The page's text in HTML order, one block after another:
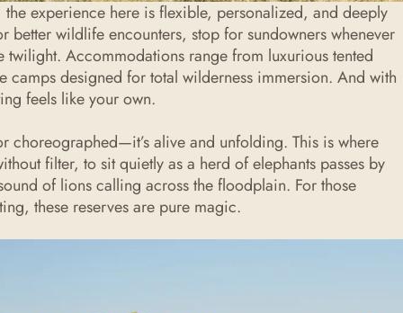
experience here is flexible, personalized, and deeply
wildlife encounters, stop for sundowners whenever
Accommodations range from luxurious tented
camps designed for total wilderness immersion. And with
feels like your own.
choreographed—it’s alive and unfolding. This is where
filter, to sit quietly as a herd of elephants passes by
of lions calling across the floodplain. For those
these reserves are pure magic.